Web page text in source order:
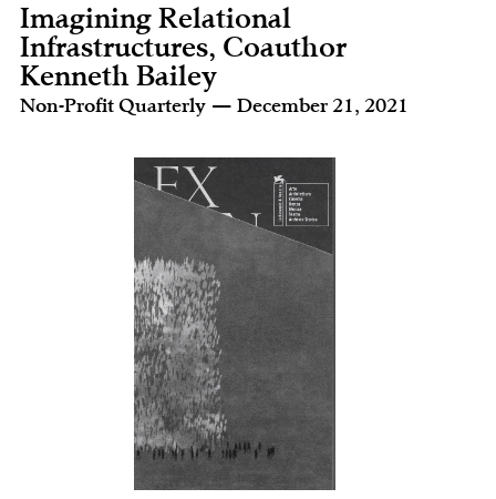
Imagining Relational
Infrastructures, Coauthor
Kenneth Bailey
Non-Profit Quarterly — December 21, 2021